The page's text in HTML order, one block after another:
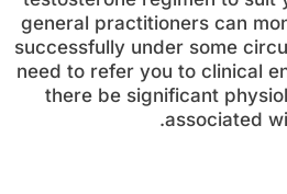
general practitioners can
successfully under some
need to refer you to clinical
there be significant
associated